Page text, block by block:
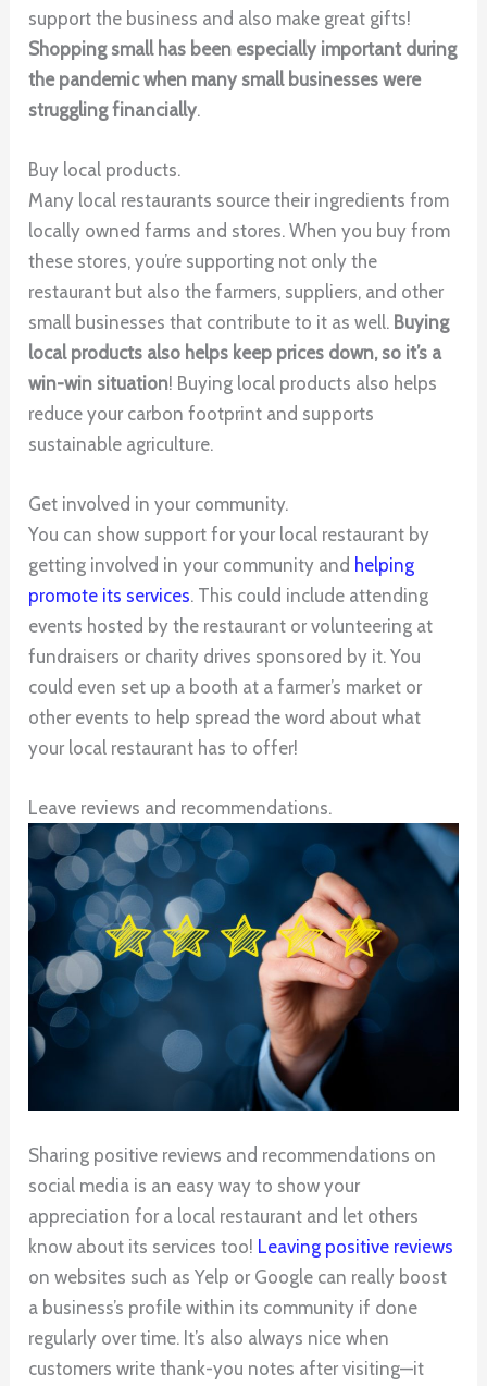
support the business and also make great gifts!
Shopping small has been especially important during
the pandemic when many small businesses were
struggling financially.
Buy local products.
Many local restaurants source their ingredients from
locally owned farms and stores. When you buy from
these stores, you’re supporting not only the
restaurant but also the farmers, suppliers, and other
small businesses that contribute to it as well. Buying
local products also helps keep prices down, so it’s a
win-win situation! Buying local products also helps
reduce your carbon footprint and supports
sustainable agriculture.
Get involved in your community.
You can show support for your local restaurant by
getting involved in your community and helping
promote its services. This could include attending
events hosted by the restaurant or volunteering at
fundraisers or charity drives sponsored by it. You
could even set up a booth at a farmer’s market or
other events to help spread the word about what
your local restaurant has to offer!
Leave reviews and recommendations.
Sharing positive reviews and recommendations on
social media is an easy way to show your
appreciation for a local restaurant and let others
know about its services too! Leaving positive reviews
on websites such as Yelp or Google can really boost
a business’s profile within its community if done
regularly over time. It’s also always nice when
customers write thank-you notes after visiting—it